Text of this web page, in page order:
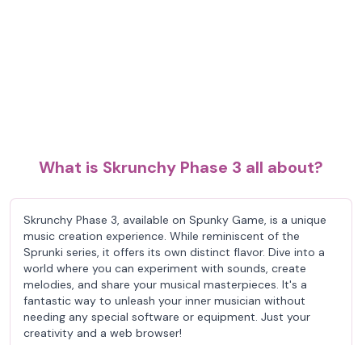
What is Skrunchy Phase 3 all about?
Skrunchy Phase 3, available on Spunky Game, is a unique
music creation experience. While reminiscent of the
Sprunki series, it offers its own distinct flavor. Dive into a
world where you can experiment with sounds, create
melodies, and share your musical masterpieces. It's a
fantastic way to unleash your inner musician without
needing any special software or equipment. Just your
creativity and a web browser!